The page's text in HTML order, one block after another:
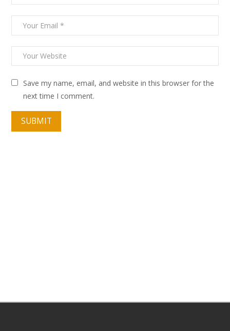
Save my name, email, and website in this browser for the
next time I comment.